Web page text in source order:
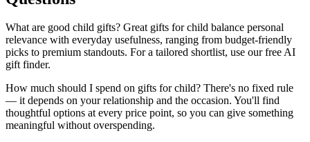
What are good child gifts? Great gifts for child balance personal
relevance with everyday usefulness, ranging from budget-friendly
picks to premium standouts. For a tailored shortlist, use our free AI
gift finder.
How much should I spend on gifts for child? There's no fixed rule
— it depends on your relationship and the occasion. You'll find
thoughtful options at every price point, so you can give something
meaningful without overspending.